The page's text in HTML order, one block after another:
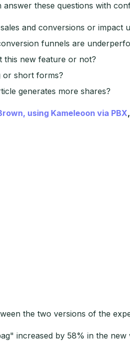
these questions with
and conversions or impact
funnels are
this new feature or not?
or short forms?
generates more shares?
using Kameleoon via PBX
the two versions of the
increased by 58% in the new